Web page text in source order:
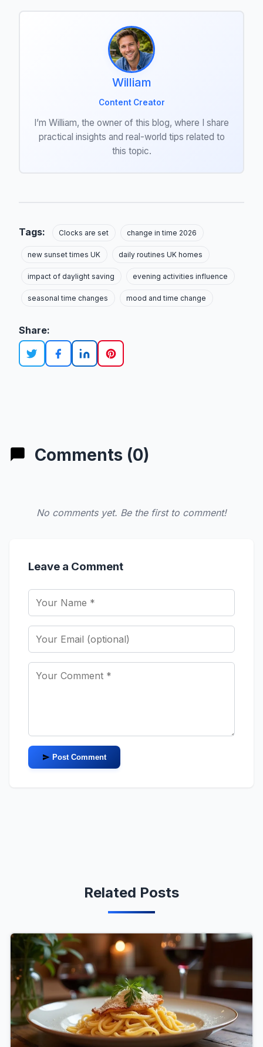
William
Content Creator
I’m William, the owner of this blog, where I share
practical insights and real-world tips related to
this topic.
Tags: Clocks are set change in time 2026
new sunset times UK daily routines UK homes
impact of daylight saving evening activities influence
seasonal time changes mood and time change
Share:
Comments (0)
No comments yet. Be the first to comment!
Leave a Comment
Post Comment
Related Posts